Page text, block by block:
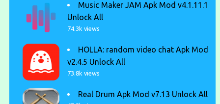
Music Maker JAM Apk Mod v4.1.11.1
Unlock All
74.3k views
HOLLA: random video chat Apk Mod
v2.4.5 Unlock All
73.8k views
Real Drum Apk Mod v7.13 Unlock All